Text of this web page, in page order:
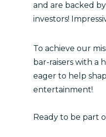
and are backed
investors!
To achieve our
bar-raisers with a
eager to help
entertainment!
Ready to be part